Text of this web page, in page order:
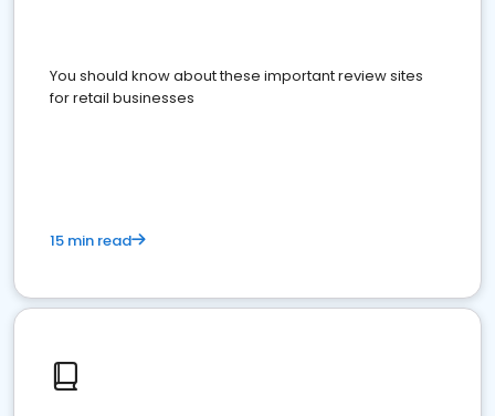
You should know about these important review sites
for retail businesses
15 min read